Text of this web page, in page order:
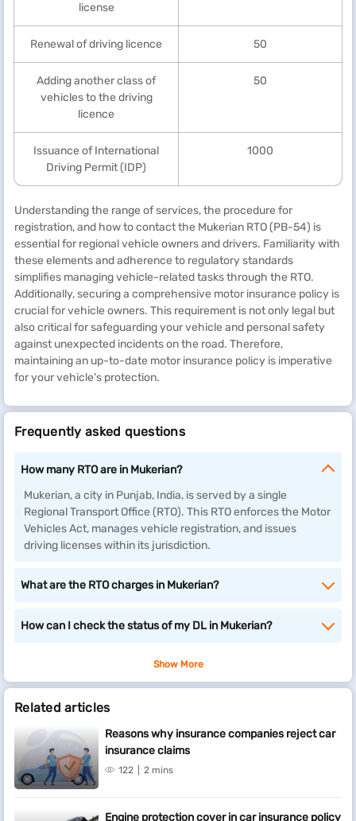
license
Renewal of driving licence 50
Adding another class of
vehicles to the driving
licence
50
Issuance of International
Driving Permit (IDP)
1000
Understanding the range of services, the procedure for
registration, and how to contact the Mukerian RTO (PB-54) is
essential for regional vehicle owners and drivers. Familiarity with
these elements and adherence to regulatory standards
simplifies managing vehicle-related tasks through the RTO.
Additionally, securing a comprehensive motor insurance policy is
crucial for vehicle owners. This requirement is not only legal but
also critical for safeguarding your vehicle and personal safety
against unexpected incidents on the road. Therefore,
maintaining an up-to-date motor insurance policy is imperative
for your vehicle's protection.
Frequently asked questions
How many RTO are in Mukerian?
Mukerian, a city in Punjab, India, is served by a single
Regional Transport Office (RTO). This RTO enforces the Motor
Vehicles Act, manages vehicle registration, and issues
driving licenses within its jurisdiction.
What are the RTO charges in Mukerian?
How can I check the status of my DL in Mukerian?
Show More
Related articles
Reasons why insurance companies reject car
insurance claims
122 2 mins
Engine protection cover in car insurance policy